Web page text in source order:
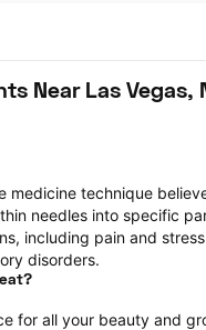
Near Las Vegas,
medicine technique
needles into specific
including pain and
disorders.
for all your beauty and